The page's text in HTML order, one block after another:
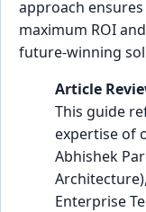
approach
maximum ROI
future-winning
Article
This guide
expertise of
Abhishek
Enterprise